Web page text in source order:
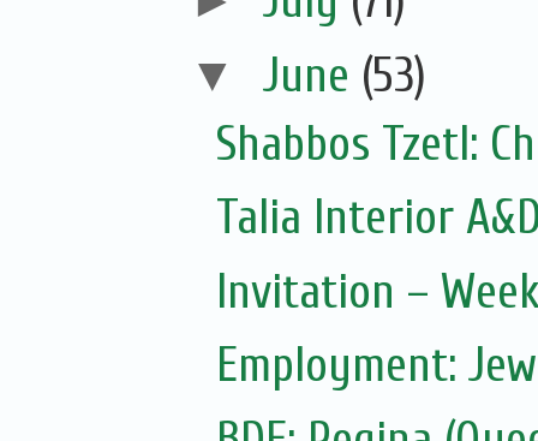
▼ June (53)
Shabbos Tzetl:
Talia Interior
Invitation –
Employment: